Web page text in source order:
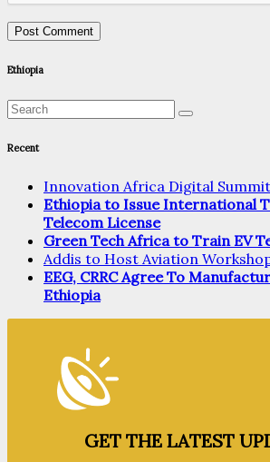
Ethiopia
Recent
Innovation Africa Digital
Ethiopia to Issue International
Telecom License
Green Tech Africa to Train EV
Addis to Host Aviation
EEG, CRRC Agree To
Ethiopia
GET THE LATEST